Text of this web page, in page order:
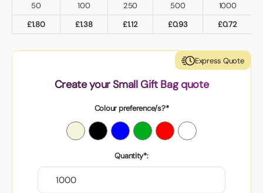
50 100 250 500
1000
£1.80 £1.38 £1.12 £0.93 £0.72
Express Quote
Create your Small Gift Bag quote
Colour preference/s?*
Quantity*: